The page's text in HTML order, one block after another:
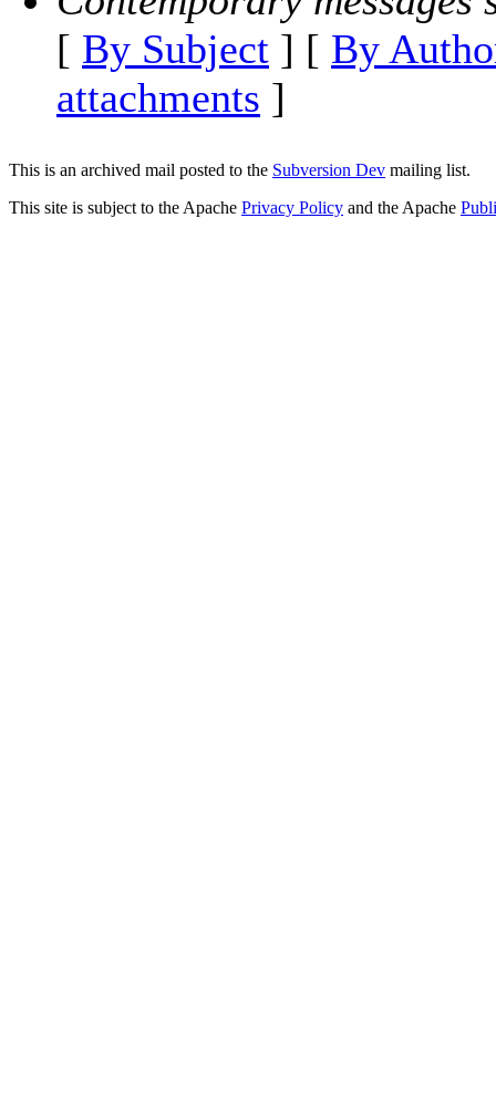
[ By Subject ] [ By
attachments ]
This is an archived mail posted to the Subversion Dev mailing list.
This site is subject to the Apache Privacy Policy and the Apache